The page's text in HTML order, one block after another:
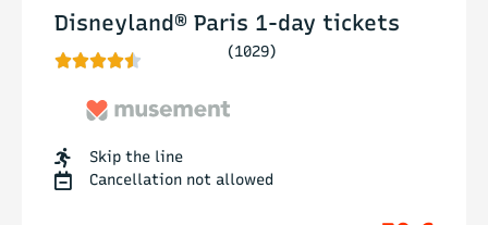
Disneyland® Paris 1-day tickets
 (1029)
Skip the line
Cancellation not allowed